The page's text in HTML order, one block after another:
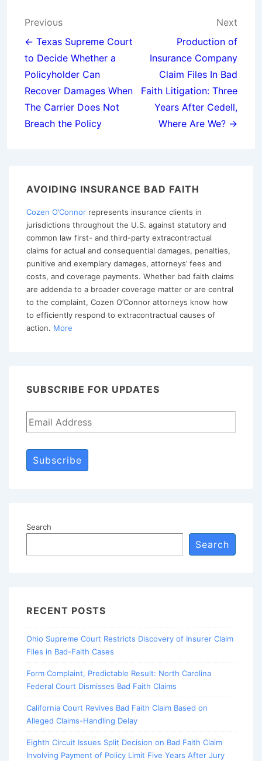
Post
navigation
Previous
← Texas Supreme Court
to Decide Whether a
Policyholder Can
Recover Damages When
The Carrier Does Not
Breach the Policy
Next
Production of
Insurance Company
Claim Files In Bad
Faith Litigation: Three
Years After Cedell,
Where Are We? →
AVOIDING INSURANCE BAD FAITH
Cozen O’Connor represents insurance clients in
jurisdictions throughout the U.S. against statutory and
common law first- and third-party extracontractual
claims for actual and consequential damages, penalties,
punitive and exemplary damages, attorneys’ fees and
costs, and coverage payments. Whether bad faith claims
are addenda to a broader coverage matter or are central
to the complaint, Cozen O’Connor attorneys know how
to efficiently respond to extracontractual causes of
action. More
SUBSCRIBE FOR UPDATES
Subscribe
Search
Search
RECENT POSTS
Ohio Supreme Court Restricts Discovery of Insurer Claim
Files in Bad-Faith Cases
Form Complaint, Predictable Result: North Carolina
Federal Court Dismisses Bad Faith Claims
California Court Revives Bad Faith Claim Based on
Alleged Claims-Handling Delay
Eighth Circuit Issues Split Decision on Bad Faith Claim
Involving Payment of Policy Limit Five Years After Jury